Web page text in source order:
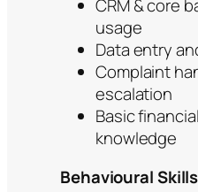
CRM & core
usage
Data entry
Complaint
escalation
Basic
knowledge
Behavioural Skills